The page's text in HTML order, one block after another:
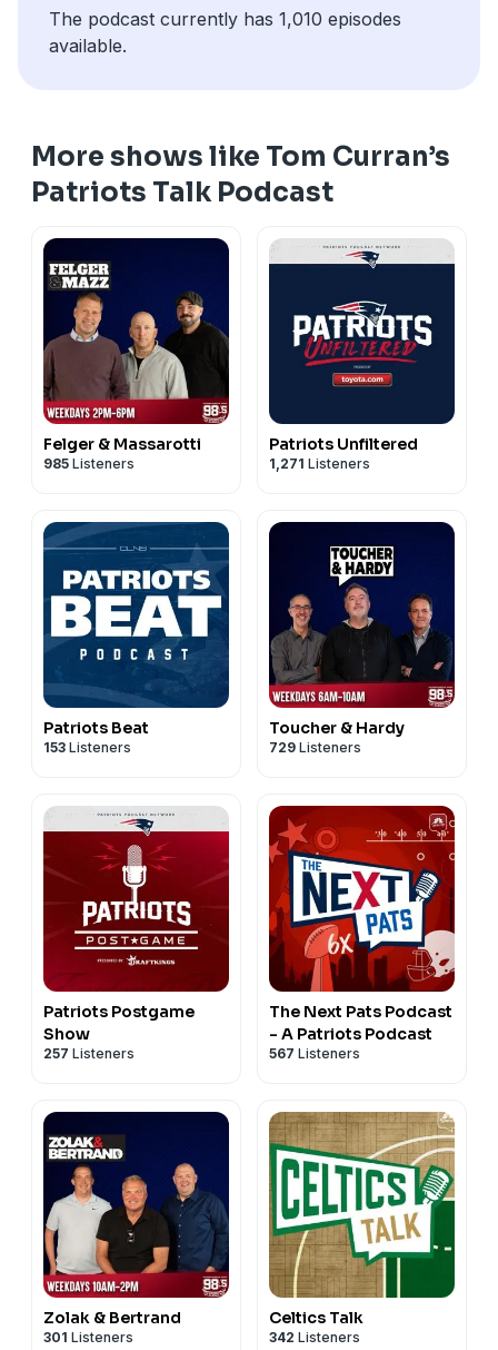
pcm.adswizz.comfor information about our collection
and use of personal data for advertising.
The podcast currently has 1,010 episodes
available.
More shows like Tom Curran’s
Patriots Talk Podcast
Felger & Massarotti
985 Listeners
Patriots Unfiltered
1,271 Listeners
Patriots Beat
153 Listeners
Toucher & Hardy
729 Listeners
Patriots Postgame
Show
257 Listeners
The Next Pats Podcast
- A Patriots Podcast
567 Listeners
Zolak & Bertrand
301 Listeners
Celtics Talk
342 Listeners